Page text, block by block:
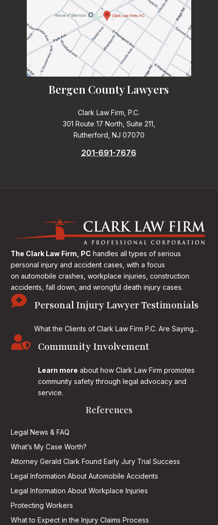
Bergen County Lawyers
Clark Law Firm, P.C.
301 Route 17 North, Suite 211,
Rutherford, NJ 07070
201-691-7676
The Clark Law Firm, PC handles all types of serious
personal injury and accident cases, with a focus
on automobile crashes, workplace injuries, construction
accidents, fall down, and wrongful death injury cases.
 Personal Injury Lawyer Testimonials
What the Clients of Clark Law Firm P.C. Are Saying...
 Community Involvement
Learn more about how Clark Law Firm promotes
community safety through legal advocacy and
service.
References
Legal News & FAQ
What’s My Case Worth?
Attorney Gerald Clark Found Early Jury Trial Success
Legal Information About Automobile Accidents
Legal Information About Workplace Injuries
Protecting Workers
What to Expect in the Injury Claims Process